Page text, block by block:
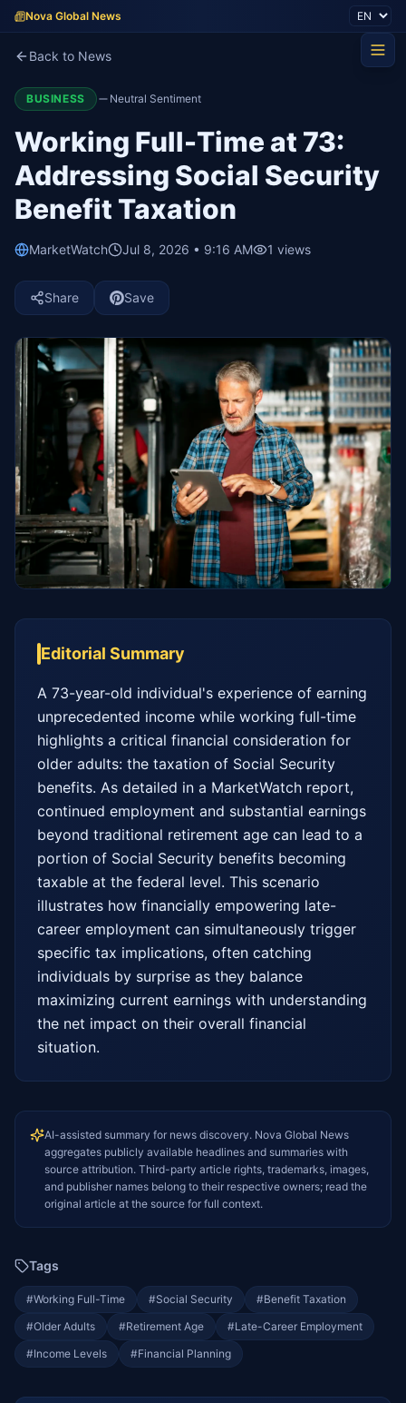
Nova Global News
Back to News
BUSINESS Neutral Sentiment
Working Full-Time at 73:
Addressing Social Security
Benefit Taxation
MarketWatch Jul 8, 2026 • 9:16 AM 1 views
Share Save
Editorial Summary
A 73-year-old individual's experience of earning
unprecedented income while working full-time
highlights a critical financial consideration for
older adults: the taxation of Social Security
benefits. As detailed in a MarketWatch report,
continued employment and substantial earnings
beyond traditional retirement age can lead to a
portion of Social Security benefits becoming
taxable at the federal level. This scenario
illustrates how financially empowering late-
career employment can simultaneously trigger
specific tax implications, often catching
individuals by surprise as they balance
maximizing current earnings with understanding
the net impact on their overall financial
situation.
AI-assisted summary for news discovery. Nova Global News
aggregates publicly available headlines and summaries with
source attribution. Third-party article rights, trademarks, images,
and publisher names belong to their respective owners; read the
original article at the source for full context.
Tags
#Working Full-Time #Social Security #Benefit Taxation
#Older Adults #Retirement Age #Late-Career Employment
#Income Levels #Financial Planning